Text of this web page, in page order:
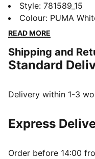
collection blends
modern innovation.
high-quality
collection embodies
tradition meets
Made with at least
Main material: French
Long sleeves
Style: 781589_15
Colour: PUMA
READ MORE
Shipping and
Standard
Delivery within 1-3
Express
Order before 14:00